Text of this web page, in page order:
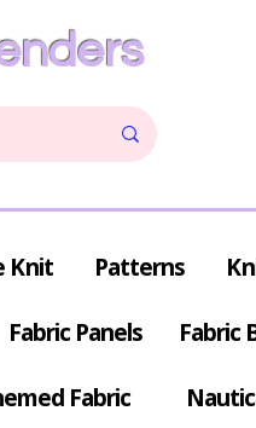
Knit Patterns
Fabric Panels Fabric
Fabric